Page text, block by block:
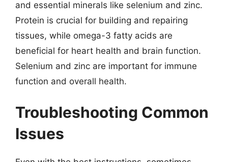
and essential minerals like selenium and zinc.
Protein is crucial for building and repairing
tissues, while omega-3 fatty acids are
beneficial for heart health and brain function.
Selenium and zinc are important for immune
function and overall health.
Troubleshooting Common
Issues